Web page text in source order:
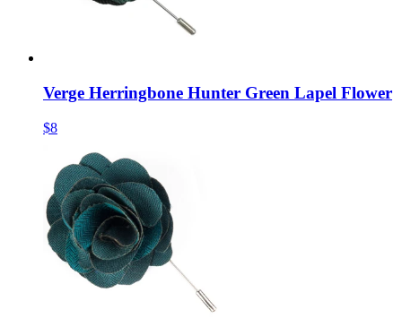
Verge Herringbone Hunter Green Lapel Flower
$8